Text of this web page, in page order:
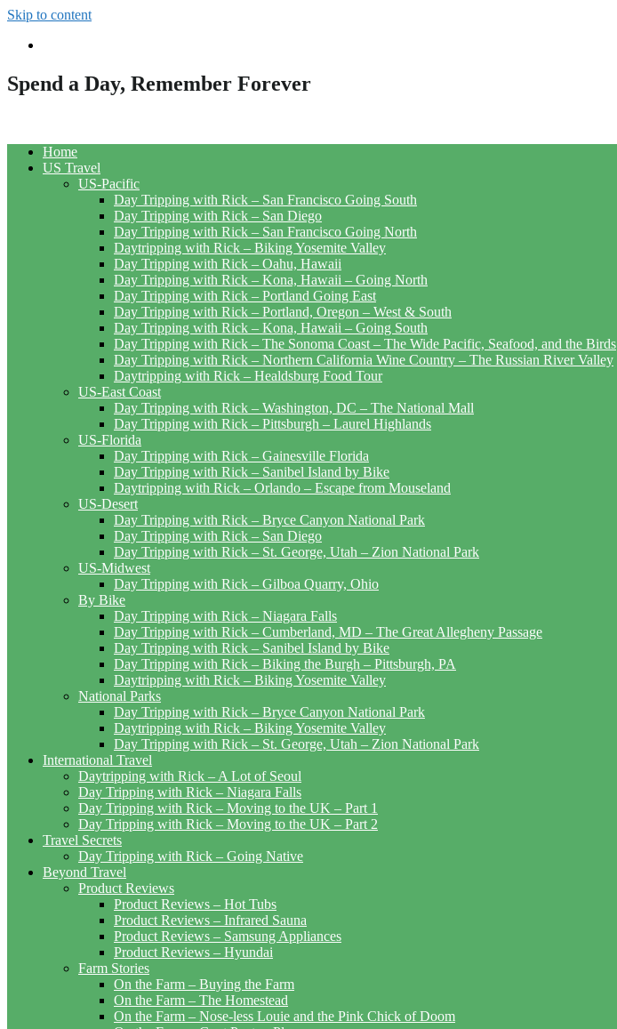
Skip to content
Spend a Day, Remember Forever
Home
US Travel
US-Pacific
Day Tripping with Rick – San Francisco Going South
Day Tripping with Rick – San Diego
Day Tripping with Rick – San Francisco Going North
Daytripping with Rick – Biking Yosemite Valley
Day Tripping with Rick – Oahu, Hawaii
Day Tripping with Rick – Kona, Hawaii – Going North
Day Tripping with Rick – Portland Going East
Day Tripping with Rick – Portland, Oregon – West & South
Day Tripping with Rick – Kona, Hawaii – Going South
Day Tripping with Rick – The Sonoma Coast – The Wide Pacific, Seafood, and the Birds
Day Tripping with Rick – Northern California Wine Country – The Russian River Valley
Daytripping with Rick – Healdsburg Food Tour
US-East Coast
Day Tripping with Rick – Washington, DC – The National Mall
Day Tripping with Rick – Pittsburgh – Laurel Highlands
US-Florida
Day Tripping with Rick – Gainesville Florida
Day Tripping with Rick – Sanibel Island by Bike
Daytripping with Rick – Orlando – Escape from Mouseland
US-Desert
Day Tripping with Rick – Bryce Canyon National Park
Day Tripping with Rick – San Diego
Day Tripping with Rick – St. George, Utah – Zion National Park
US-Midwest
Day Tripping with Rick – Gilboa Quarry, Ohio
By Bike
Day Tripping with Rick – Niagara Falls
Day Tripping with Rick – Cumberland, MD – The Great Allegheny Passage
Day Tripping with Rick – Sanibel Island by Bike
Day Tripping with Rick – Biking the Burgh – Pittsburgh, PA
Daytripping with Rick – Biking Yosemite Valley
National Parks
Day Tripping with Rick – Bryce Canyon National Park
Daytripping with Rick – Biking Yosemite Valley
Day Tripping with Rick – St. George, Utah – Zion National Park
International Travel
Daytripping with Rick – A Lot of Seoul
Day Tripping with Rick – Niagara Falls
Day Tripping with Rick – Moving to the UK – Part 1
Day Tripping with Rick – Moving to the UK – Part 2
Travel Secrets
Day Tripping with Rick – Going Native
Beyond Travel
Product Reviews
Product Reviews – Hot Tubs
Product Reviews – Infrared Sauna
Product Reviews – Samsung Appliances
Product Reviews – Hyundai
Farm Stories
On the Farm – Buying the Farm
On the Farm – The Homestead
On the Farm – Nose-less Louie and the Pink Chick of Doom